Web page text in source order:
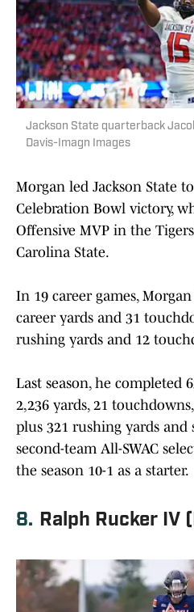
Jackson State quarterback
Davis-Imagn Images
Morgan led Jackson State
Celebration Bowl victory,
Offensive MVP in the
Carolina State.
In 19 career games,
career yards and 31
rushing yards and 12
Last season, he completed
2,236 yards, 21
plus 321 rushing yards and
second-team All-SWAC
the season 10-1 as a starter.
8. Ralph Rucker IV